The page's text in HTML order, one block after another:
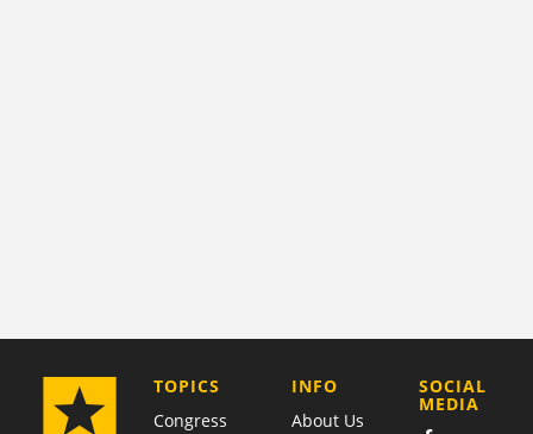
TOPICS
Congress
COMPANY
INFO
About Us
SOCIAL
MEDIA